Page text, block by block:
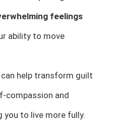
feelings
ability to move
can help transform guilt
compassion and
you to live more fully.